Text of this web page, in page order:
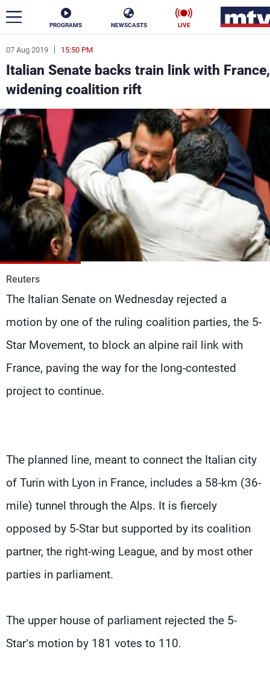
PROGRAMS NEWSCASTS LIVE
07 Aug 2019 15:50 PM
Italian Senate backs train link with France,
widening coalition rift
Reuters
The Italian Senate on Wednesday rejected a
motion by one of the ruling coalition parties, the 5-
Star Movement, to block an alpine rail link with
France, paving the way for the long-contested
project to continue.
The planned line, meant to connect the Italian city
of Turin with Lyon in France, includes a 58-km (36-
mile) tunnel through the Alps. It is fiercely
opposed by 5-Star but supported by its coalition
partner, the right-wing League, and by most other
parties in parliament.
The upper house of parliament rejected the 5-
Star’s motion by 181 votes to 110.
ar
News
Politics Business
Life Stars
Varieties Sports
The Programs
Schedule
Production
Contact Us
Privacy Policy